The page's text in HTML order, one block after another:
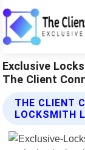
Exclusive
The Client
THE CLIENT
LOCKSMITH